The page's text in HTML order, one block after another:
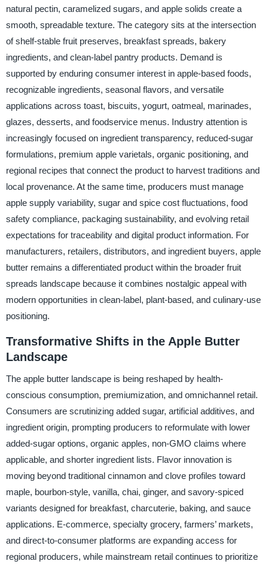
natural pectin, caramelized sugars, and apple solids create a
smooth, spreadable texture. The category sits at the intersection
of shelf-stable fruit preserves, breakfast spreads, bakery
ingredients, and clean-label pantry products. Demand is
supported by enduring consumer interest in apple-based foods,
recognizable ingredients, seasonal flavors, and versatile
applications across toast, biscuits, yogurt, oatmeal, marinades,
glazes, desserts, and foodservice menus. Industry attention is
increasingly focused on ingredient transparency, reduced-sugar
formulations, premium apple varietals, organic positioning, and
regional recipes that connect the product to harvest traditions and
local provenance. At the same time, producers must manage
apple supply variability, sugar and spice cost fluctuations, food
safety compliance, packaging sustainability, and evolving retail
expectations for traceability and digital product information. For
manufacturers, retailers, distributors, and ingredient buyers, apple
butter remains a differentiated product within the broader fruit
spreads landscape because it combines nostalgic appeal with
modern opportunities in clean-label, plant-based, and culinary-use
positioning.
Transformative Shifts in the Apple Butter
Landscape
The apple butter landscape is being reshaped by health-
conscious consumption, premiumization, and omnichannel retail.
Consumers are scrutinizing added sugar, artificial additives, and
ingredient origin, prompting producers to reformulate with lower
added-sugar options, organic apples, non-GMO claims where
applicable, and shorter ingredient lists. Flavor innovation is
moving beyond traditional cinnamon and clove profiles toward
maple, bourbon-style, vanilla, chai, ginger, and savory-spiced
variants designed for breakfast, charcuterie, baking, and sauce
applications. E-commerce, specialty grocery, farmers’ markets,
and direct-to-consumer platforms are expanding access for
regional producers, while mainstream retail continues to prioritize